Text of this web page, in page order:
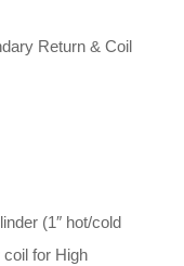
Return & Coil
(1″ hot/cold
for High